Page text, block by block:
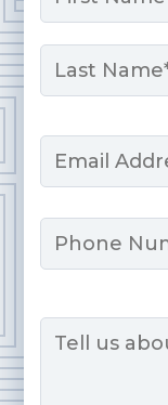
First
Email
Phone